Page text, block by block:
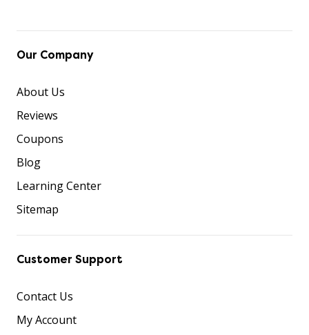
Our Company
About Us
Reviews
Coupons
Blog
Learning Center
Sitemap
Customer Support
Contact Us
My Account